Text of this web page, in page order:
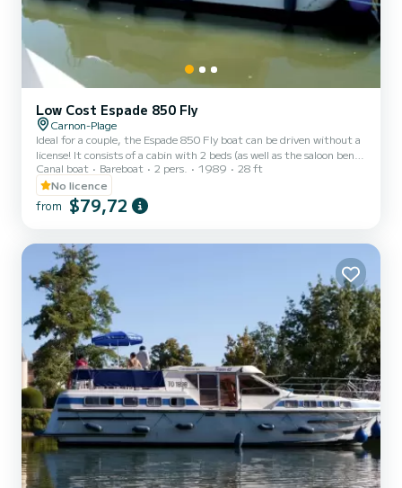
Low Cost Espade 850 Fly
Carnon-Plage
Ideal for a couple, the Espade 850 Fly boat can be driven without a
license! It consists of a cabin with 2 beds (as well as the saloon bench
seat which can be folded out into a double bed), bathrooms (shower,
sink, WC) and an equipped kitchen area. The best thing about this
boat: its double steering position! For rentals from Monday to
Friday (mini-week) OR weekend, the price will be adjusted
day: Saturday morning (or Friday evenin...
Canal boat Bareboat 2 pers. 1989
28 ft
No licence
from $79,72